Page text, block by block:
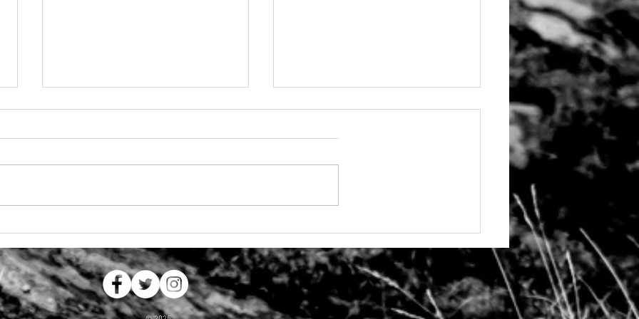
Looking back and accountability